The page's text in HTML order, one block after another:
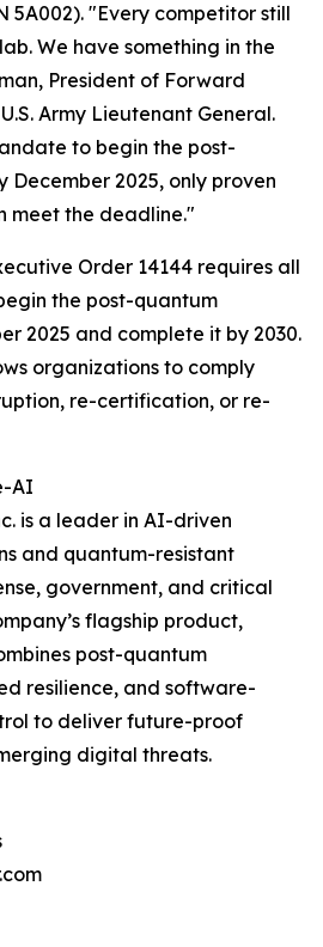
5A002). "Every competitor still
We have something in the
President of Forward
Army Lieutenant General.
to begin the post-
December 2025, only proven
meet the deadline."
Order 14144 requires all
the post-quantum
2025 and complete it by 2030.
organizations to comply
re-certification, or re-
AI
is a leader in AI-driven
and quantum-resistant
government, and critical
flagship product,
post-quantum
resilience, and software-
to deliver future-proof
digital threats.